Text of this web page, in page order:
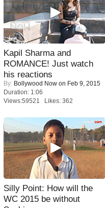
Kapil Sharma and
ROMANCE! Just watch
his reactions
By: Bollywood Now on Feb 9, 2015
Duration: 1:06
Views:59521 Likes: 362
Silly Point: How will the
WC 2015 be without